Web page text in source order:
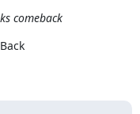
comeback